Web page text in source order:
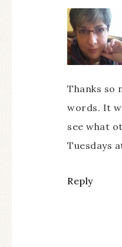
Thanks so
words. It
see what
Tuesdays
Reply